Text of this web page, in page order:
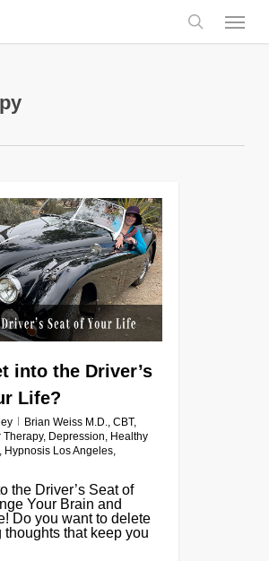
search
Menu
into the Driver’s
Life?
Brian Weiss M.D. CBT,
Therapy, Depression Healthy
Hypnosis Los Angeles,
the Driver’s Seat of
Your Brain and
Do you want to delete
that keep you
0